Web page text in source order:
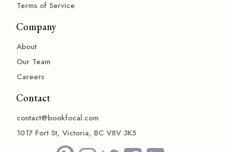
Terms of Service
Company
About
Our Team
Careers
Contact
contact@bookfocal.com
1017 Fort St, Victoria, BC V8V 3K5